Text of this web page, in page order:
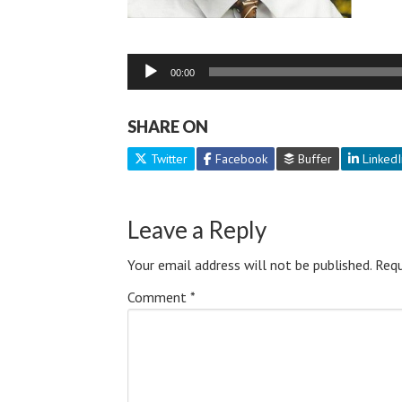
Audio
Player
00:00
SHARE ON
Twitter Facebook Buffer
Leave a Reply
Your email address will not be published.
Comment *